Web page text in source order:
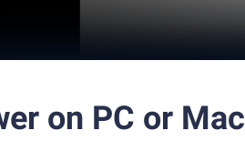
on PC or Mac